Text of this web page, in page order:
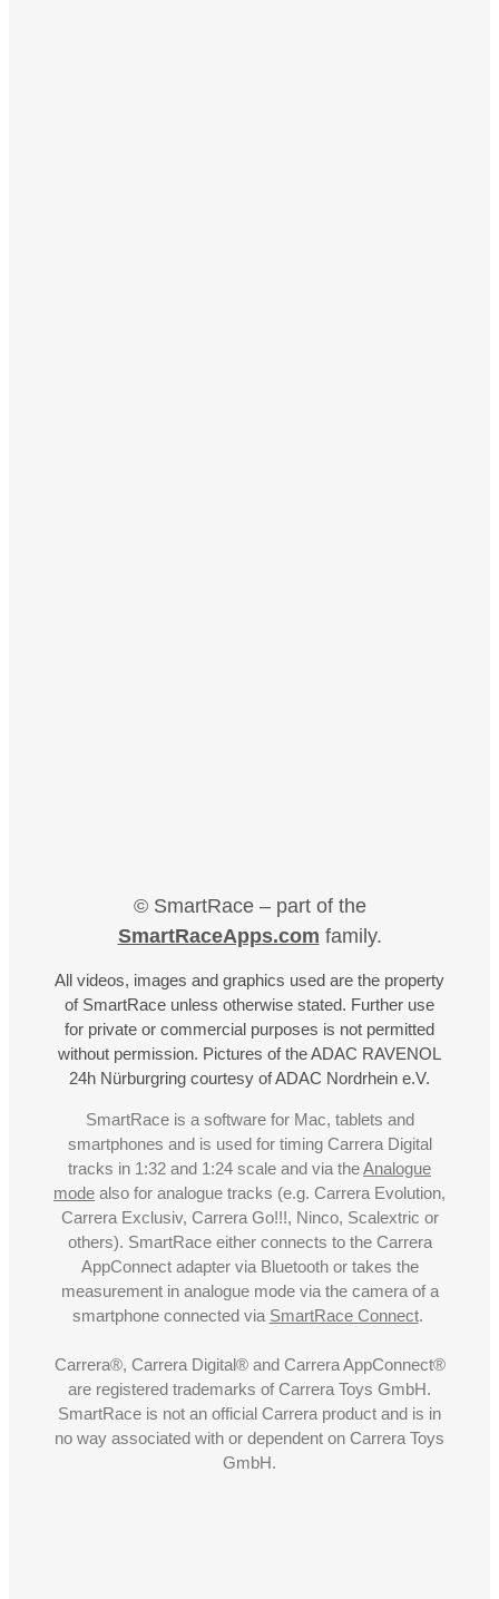
© SmartRace – part of the
SmartRaceApps.com family.
All videos, images and graphics used are the property
of SmartRace unless otherwise stated. Further use
for private or commercial purposes is not permitted
without permission. Pictures of the ADAC RAVENOL
24h Nürburgring courtesy of ADAC Nordrhein e.V.
SmartRace is a software for Mac, tablets and
smartphones and is used for timing Carrera Digital
tracks in 1:32 and 1:24 scale and via theAnalogue
mode also for analogue tracks (e.g. Carrera Evolution,
Carrera Exclusiv, Carrera Go!!!, Ninco, Scalextric or
others). SmartRace either connects to the Carrera
AppConnect adapter via Bluetooth or takes the
measurement in analogue mode via the camera of a
smartphone connected via SmartRace Connect.
Carrera®, Carrera Digital® and Carrera AppConnect®
are registered trademarks of Carrera Toys GmbH.
SmartRace is not an official Carrera product and is in
no way associated with or dependent on Carrera Toys
GmbH.